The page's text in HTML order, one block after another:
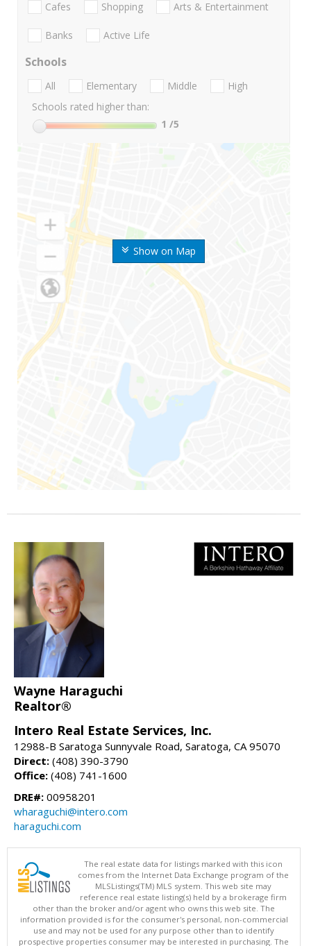
Show on Map
Cafes Shopping Arts & Entertainment
Banks Active Life
Schools
All Elementary Middle
High
Schools rated higher than:
1 /5
Wayne Haraguchi
Realtor®
Intero Real Estate Services, Inc.
12988-B Saratoga Sunnyvale Road, Saratoga, CA 95070
Direct: (408) 390-3790
Office: (408) 741-1600
DRE#: 00958201
wharaguchi@intero.com
haraguchi.com
The real estate data for listings marked with this icon
comes from the Internet Data Exchange program of the
MLSListings(TM) MLS system. This web site may
reference real estate listing(s) held by a brokerage firm
other than the broker and/or agent who owns this web site. The
information provided is for the consumer's personal, non-commercial
use and may not be used for any purpose other than to identify
prospective properties consumer may be interested in purchasing. The